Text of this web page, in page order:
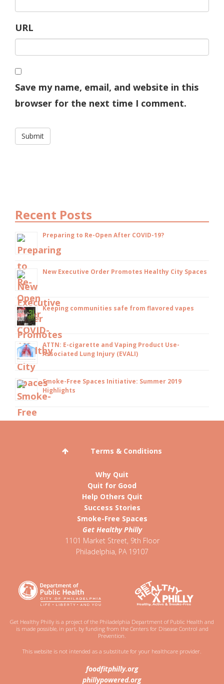
URL
Save my name, email, and website in this
browser for the next time I comment.
Recent Posts
Preparing to Re-Open After COVID-19?
New Executive Order Promotes Healthy City Spaces
Keeping communities safe from flavored vapes
ATTN: E-cigarette and Vaping Product Use-
Associated Lung Injury (EVALI)
Smoke-Free Spaces Initiative: Summer 2019
Highlights
Terms & Conditions
Why Quit
Quit for Good
Help Others Quit
Success Stories
Smoke-Free Spaces
Get Healthy Philly
1101 Market Street, 9th Floor
Philadelphia, PA 19107
Get Healthy Philly is a project of the Philadelphia Department of Public Health and
is made possible, in part, by funding from the Centers for Disease Control and
Prevention.
This website is not intended as a substitute for your healthcare provider.
foodfitphilly.org
phillypowered.org